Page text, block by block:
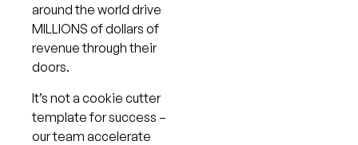
around the world drive
MILLIONS of dollars of
revenue through their
doors.
It’s not a cookie cutter
template for success –
our team accelerate